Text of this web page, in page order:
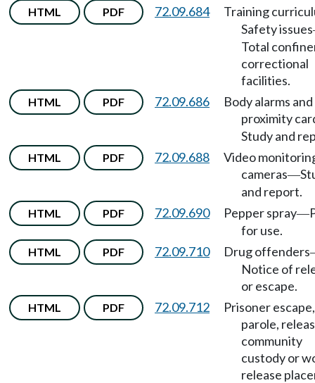
HTML PDF 72.09.684
Training
Safety issues
Total
correctional
facilities.
HTML PDF 72.09.686
Body alarms and
proximity
Study and
HTML PDF 72.09.688
Video
cameras—
and report.
HTML PDF 72.09.690 Pepper spray—
for use.
HTML PDF 72.09.710 Drug offenders
Notice of
or escape.
HTML PDF 72.09.712
Prisoner escape,
parole,
community
custody or
release